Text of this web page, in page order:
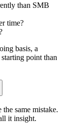
than SMB
time?
basis, a
starting point than
same mistake.
it insight.